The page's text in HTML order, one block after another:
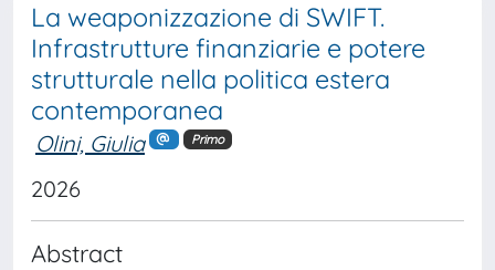
La weaponizzazione di SWIFT.
Infrastrutture finanziarie e potere
strutturale nella politica estera
contemporanea
Olini, Giulia Primo
2026
Abstract